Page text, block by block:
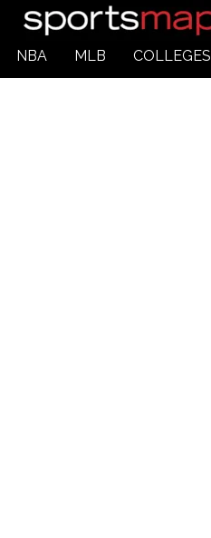
NBA MLB COLLEGES